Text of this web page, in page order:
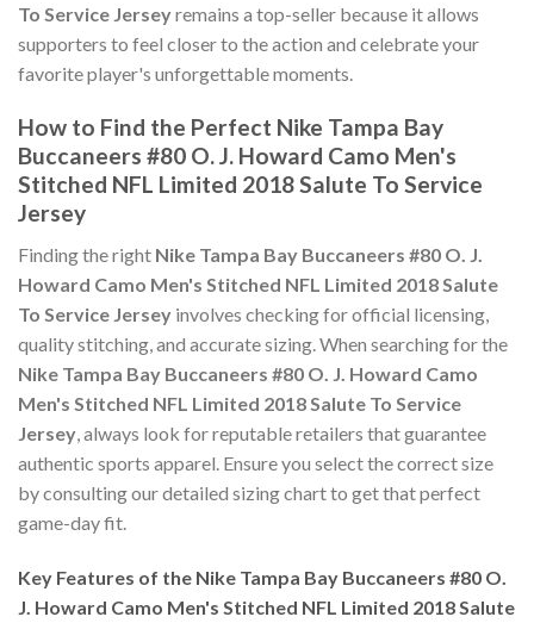
To Service Jerseyremains a top-seller because it allows
supporters to feel closer to the action and celebrate your
favorite player's unforgettable moments.
How to Find the Perfect Nike Tampa Bay
Buccaneers #80 O. J. Howard Camo Men's
Stitched NFL Limited 2018 Salute To Service
Jersey
Finding the right Nike Tampa Bay Buccaneers #80 O. J.
Howard Camo Men's Stitched NFL Limited 2018 Salute
To Service Jersey involves checking for official licensing,
quality stitching, and accurate sizing. When searching for the
Nike Tampa Bay Buccaneers #80 O. J. Howard Camo
Men's Stitched NFL Limited 2018 Salute To Service
Jersey, always look for reputable retailers that guarantee
authentic sports apparel. Ensure you select the correct size
by consulting our detailed sizing chart to get that perfect
game-day fit.
Key Features of the Nike Tampa Bay Buccaneers #80 O.
J. Howard Camo Men's Stitched NFL Limited 2018 Salute